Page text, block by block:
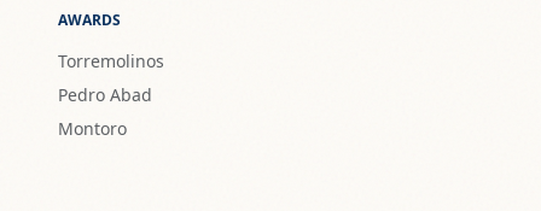
AWARDS
Torremolinos
Pedro Abad
Montoro